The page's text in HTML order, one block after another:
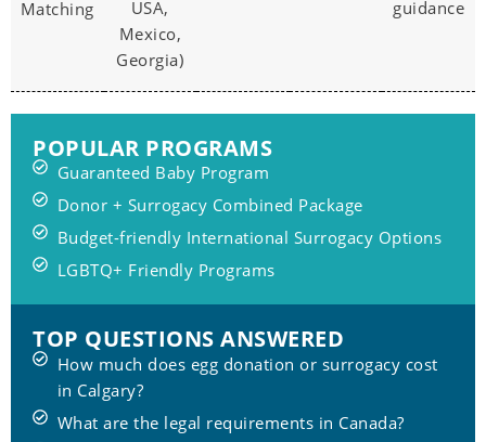
Matching
USA,
Mexico,
Georgia)
guidance
POPULAR PROGRAMS
Guaranteed Baby Program
Donor + Surrogacy Combined Package
Budget-friendly International Surrogacy Options
LGBTQ+ Friendly Programs
TOP QUESTIONS ANSWERED
How much does egg donation or surrogacy cost
in Calgary?
What are the legal requirements in Canada?